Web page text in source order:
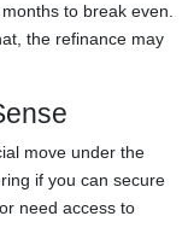
to break even.
the refinance may
move under the
if you can secure
need access to